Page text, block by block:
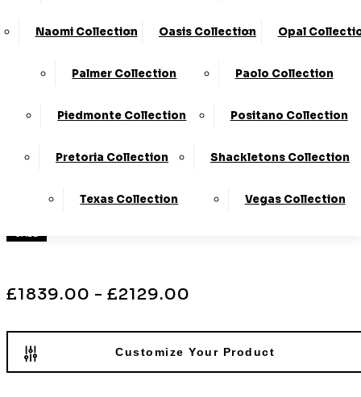
Naomi Collection Oasis Collection Opal
Palmer Collection Paolo Collection
Piedmonte Collection Positano Collection
Pretoria Collection Shackletons Collection
Texas Collection Vegas Collection
Tilt
La-Z-Boy
Available in Leather and Fabric
SALE
£1839.00 - £2129.00
Customize Your Product